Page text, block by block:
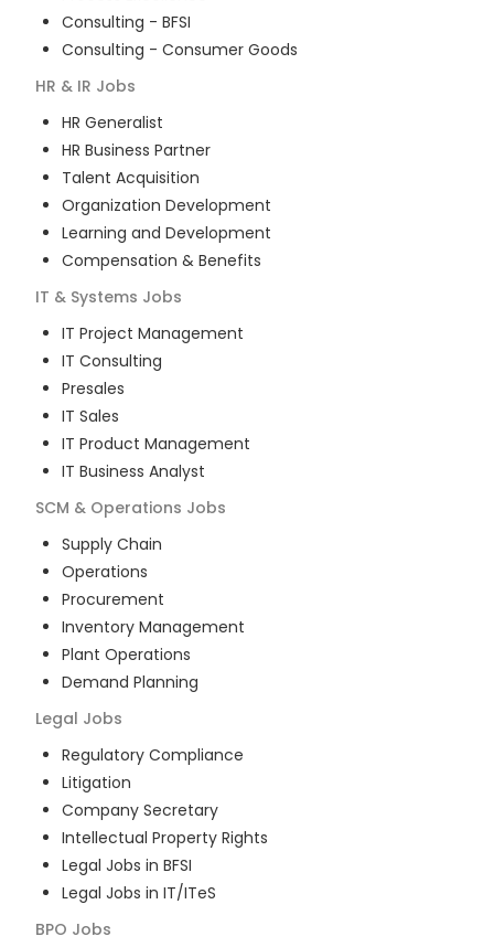
Consulting - BFSI
Consulting - Consumer Goods
HR & IR Jobs
HR Generalist
HR Business Partner
Talent Acquisition
Organization Development
Learning and Development
Compensation & Benefits
IT & Systems Jobs
IT Project Management
IT Consulting
Presales
IT Sales
IT Product Management
IT Business Analyst
SCM & Operations Jobs
Supply Chain
Operations
Procurement
Inventory Management
Plant Operations
Demand Planning
Legal Jobs
Regulatory Compliance
Litigation
Company Secretary
Intellectual Property Rights
Legal Jobs in BFSI
Legal Jobs in IT/ITeS
BPO Jobs